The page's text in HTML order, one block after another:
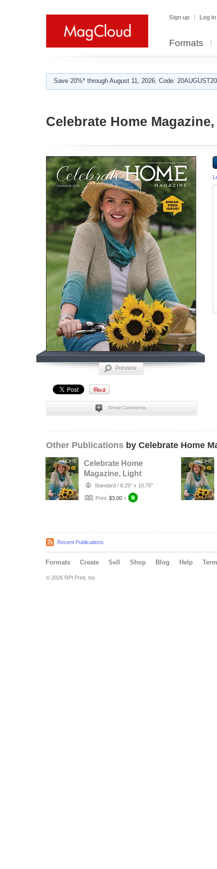
Sign up Log in
Formats
Save 20%* through August 11, 2026. Code:
Celebrate Home
Preview
Show Comments
Other Publications by Celebrate Home
Celebrate Home
Magazine, Light
Summer Recipes
Standard / 8.25" x 10.75"
Print: $3.00 +
Recent Publications
Formats Create Sell Shop Blog Help
© 2026 RPI Print, Inc.